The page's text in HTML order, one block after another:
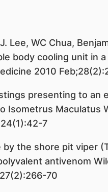
Lee, WC Chua,
body cooling unit in
2010
presenting to an
Isometrus Maculatus
7
by the shore pit viper
antivenom
70